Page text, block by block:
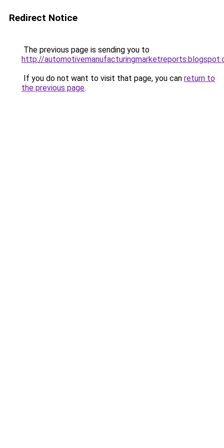
Redirect Notice
The previous page is sending you to
http://
If you do not want to visit that page, you can return to
the previous page.